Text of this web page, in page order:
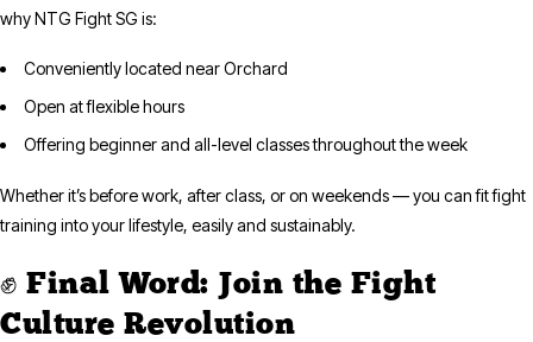
why NTG Fight SG is:
Conveniently located near Orchard
Open at flexible hours
Offering beginner and all-level classes throughout the week
Whether it’s before work, after class, or on weekends — you can fit fight
training into your lifestyle, easily and sustainably.
✊ Final Word: Join the Fight
Culture Revolution